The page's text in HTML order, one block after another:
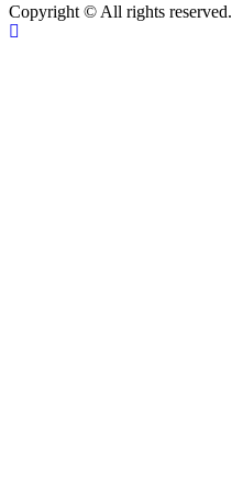
Copyright © All rights reserved.